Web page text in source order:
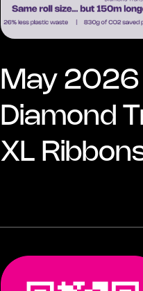
May 2026
Diamond
XL